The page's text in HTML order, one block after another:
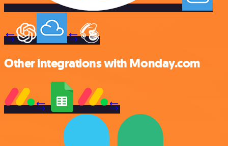
Other integrations with Monday.com